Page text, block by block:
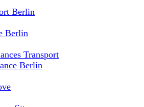
Berlin
Berlin
Transport
Berlin